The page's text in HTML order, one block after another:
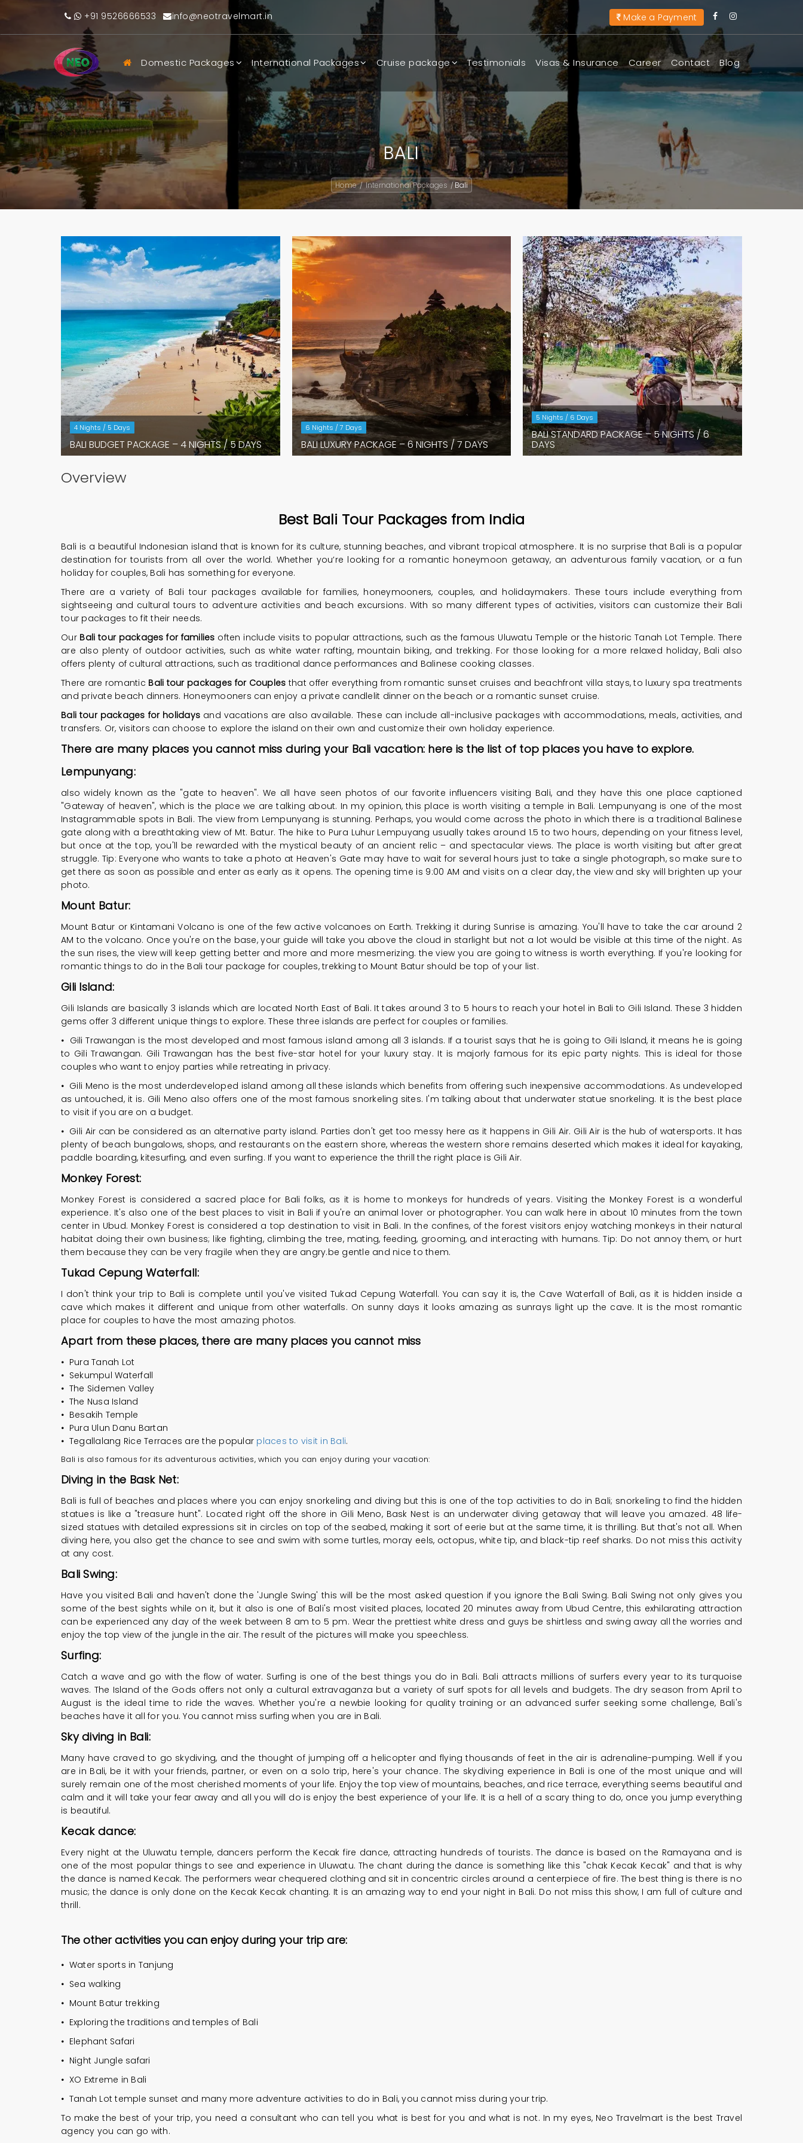
+91 9526666533 info@neotravelmart.in Make a Payment
Domestic Packages International Packages Cruise package Testimonials Visas & Insurance Career Contact Blog
BALI
Home / International Packages /Bali
4 Nights / 5 Days
BALI BUDGET PACKAGE – 4 NIGHTS / 5 DAYS
6 Nights / 7 Days
BALI LUXURY PACKAGE – 6 NIGHTS / 7 DAYS
5 Nights / 6 Days
BALI STANDARD PACKAGE – 5 NIGHTS / 6
DAYS
Overview
Best Bali Tour Packages from India
Bali is a beautiful Indonesian island that is known for its culture, stunning beaches, and vibrant tropical atmosphere. It is no surprise that Bali is a popular
destination for tourists from all over the world. Whether you’re looking for a romantic honeymoon getaway, an adventurous family vacation, or a fun
holiday for couples, Bali has something for everyone.
There are a variety of Bali tour packages available for families, honeymooners, couples, and holidaymakers. These tours include everything from
sightseeing and cultural tours to adventure activities and beach excursions. With so many different types of activities, visitors can customize their Bali
tour packages to fit their needs.
Our Bali tour packages for families often include visits to popular attractions, such as the famous Uluwatu Temple or the historic Tanah Lot Temple. There
are also plenty of outdoor activities, such as white water rafting, mountain biking, and trekking. For those looking for a more relaxed holiday, Bali also
offers plenty of cultural attractions, such as traditional dance performances and Balinese cooking classes.
There are romantic Bali tour packages for Couples that offer everything from romantic sunset cruises and beachfront villa stays, to luxury spa treatments
and private beach dinners. Honeymooners can enjoy a private candlelit dinner on the beach or a romantic sunset cruise.
Bali tour packages for holidays and vacations are also available. These can include all-inclusive packages with accommodations, meals, activities, and
transfers. Or, visitors can choose to explore the island on their own and customize their own holiday experience.
There are many places you cannot miss during your Bali vacation: here is the list of top places you have to explore.
Lempunyang:
also widely known as the "gate to heaven". We all have seen photos of our favorite influencers visiting Bali, and they have this one place captioned
"Gateway of heaven", which is the place we are talking about. In my opinion, this place is worth visiting a temple in Bali. Lempunyang is one of the most
Instagrammable spots in Bali. The view from Lempunyang is stunning. Perhaps, you would come across the photo in which there is a traditional Balinese
gate along with a breathtaking view of Mt. Batur. The hike to Pura Luhur Lempuyang usually takes around 1.5 to two hours, depending on your fitness level,
but once at the top, you'll be rewarded with the mystical beauty of an ancient relic – and spectacular views. The place is worth visiting but after great
struggle. Tip: Everyone who wants to take a photo at Heaven's Gate may have to wait for several hours just to take a single photograph, so make sure to
get there as soon as possible and enter as early as it opens. The opening time is 9:00 AM and visits on a clear day, the view and sky will brighten up your
photo.
Mount Batur:
Mount Batur or Kintamani Volcano is one of the few active volcanoes on Earth. Trekking it during Sunrise is amazing. You'll have to take the car around 2
AM to the volcano. Once you're on the base, your guide will take you above the cloud in starlight but not a lot would be visible at this time of the night. As
the sun rises, the view will keep getting better and more and more mesmerizing. the view you are going to witness is worth everything. If you're looking for
romantic things to do in the Bali tour package for couples, trekking to Mount Batur should be top of your list.
Gili Island:
Gili Islands are basically 3 islands which are located North East of Bali. It takes around 3 to 5 hours to reach your hotel in Bali to Gili Island. These 3 hidden
gems offer 3 different unique things to explore. These three islands are perfect for couples or families.
• Gili Trawangan is the most developed and most famous island among all 3 islands. If a tourist says that he is going to Gili Island, it means he is going
to Gili Trawangan. Gili Trawangan has the best five-star hotel for your luxury stay. It is majorly famous for its epic party nights. This is ideal for those
couples who want to enjoy parties while retreating in privacy.
• Gili Meno is the most underdeveloped island among all these islands which benefits from offering such inexpensive accommodations. As undeveloped
as untouched, it is. Gili Meno also offers one of the most famous snorkeling sites. I'm talking about that underwater statue snorkeling. It is the best place
to visit if you are on a budget.
• Gili Air can be considered as an alternative party island. Parties don't get too messy here as it happens in Gili Air. Gili Air is the hub of watersports. It has
plenty of beach bungalows, shops, and restaurants on the eastern shore, whereas the western shore remains deserted which makes it ideal for kayaking,
paddle boarding, kitesurfing, and even surfing. If you want to experience the thrill the right place is Gili Air.
Monkey Forest:
Monkey Forest is considered a sacred place for Bali folks, as it is home to monkeys for hundreds of years. Visiting the Monkey Forest is a wonderful
experience. It's also one of the best places to visit in Bali if you're an animal lover or photographer. You can walk here in about 10 minutes from the town
center in Ubud. Monkey Forest is considered a top destination to visit in Bali. In the confines, of the forest visitors enjoy watching monkeys in their natural
habitat doing their own business; like fighting, climbing the tree, mating, feeding, grooming, and interacting with humans. Tip: Do not annoy them, or hurt
them because they can be very fragile when they are angry.be gentle and nice to them.
Tukad Cepung Waterfall:
I don't think your trip to Bali is complete until you've visited Tukad Cepung Waterfall. You can say it is, the Cave Waterfall of Bali, as it is hidden inside a
cave which makes it different and unique from other waterfalls. On sunny days it looks amazing as sunrays light up the cave. It is the most romantic
place for couples to have the most amazing photos.
Apart from these places, there are many places you cannot miss
• Pura Tanah Lot
• Sekumpul Waterfall
• The Sidemen Valley
• The Nusa Island
• Besakih Temple
• Pura Ulun Danu Bartan
• Tegallalang Rice Terraces are the popular places to visit in Bali.
Bali is also famous for its adventurous activities, which you can enjoy during your vacation:
Diving in the Bask Net:
Bali is full of beaches and places where you can enjoy snorkeling and diving but this is one of the top activities to do in Bali; snorkeling to find the hidden
statues is like a "treasure hunt". Located right off the shore in Gili Meno, Bask Nest is an underwater diving getaway that will leave you amazed. 48 life-
sized statues with detailed expressions sit in circles on top of the seabed, making it sort of eerie but at the same time, it is thrilling. But that's not all. When
diving here, you also get the chance to see and swim with some turtles, moray eels, octopus, white tip, and black-tip reef sharks. Do not miss this activity
at any cost.
Bali Swing:
Have you visited Bali and haven't done the 'Jungle Swing' this will be the most asked question if you ignore the Bali Swing. Bali Swing not only gives you
some of the best sights while on it, but it also is one of Bali's most visited places, located 20 minutes away from Ubud Centre, this exhilarating attraction
can be experienced any day of the week between 8 am to 5 pm. Wear the prettiest white dress and guys be shirtless and swing away all the worries and
enjoy the top view of the jungle in the air. The result of the pictures will make you speechless.
Surfing:
Catch a wave and go with the flow of water. Surfing is one of the best things you do in Bali. Bali attracts millions of surfers every year to its turquoise
waves. The Island of the Gods offers not only a cultural extravaganza but a variety of surf spots for all levels and budgets. The dry season from April to
August is the ideal time to ride the waves. Whether you're a newbie looking for quality training or an advanced surfer seeking some challenge, Bali's
beaches have it all for you. You cannot miss surfing when you are in Bali.
Sky diving in Bali:
Many have craved to go skydiving, and the thought of jumping off a helicopter and flying thousands of feet in the air is adrenaline-pumping. Well if you
are in Bali, be it with your friends, partner, or even on a solo trip, here's your chance. The skydiving experience in Bali is one of the most unique and will
surely remain one of the most cherished moments of your life. Enjoy the top view of mountains, beaches, and rice terrace, everything seems beautiful and
calm and it will take your fear away and all you will do is enjoy the best experience of your life. It is a hell of a scary thing to do, once you jump everything
is beautiful.
Kecak dance:
Every night at the Uluwatu temple, dancers perform the Kecak fire dance, attracting hundreds of tourists. The dance is based on the Ramayana and is
one of the most popular things to see and experience in Uluwatu. The chant during the dance is something like this "chak Kecak Kecak" and that is why
the dance is named Kecak. The performers wear chequered clothing and sit in concentric circles around a centerpiece of fire. The best thing is there is no
music; the dance is only done on the Kecak Kecak chanting. It is an amazing way to end your night in Bali. Do not miss this show, I am full of culture and
thrill.
The other activities you can enjoy during your trip are:
• Water sports in Tanjung
• Sea walking
• Mount Batur trekking
• Exploring the traditions and temples of Bali
• Elephant Safari
• Night Jungle safari
• XO Extreme in Bali
• Tanah Lot temple sunset and many more adventure activities to do in Bali, you cannot miss during your trip.
To make the best of your trip, you need a consultant who can tell you what is best for you and what is not. In my eyes, Neo Travelmart is the best Travel
agency you can go with.